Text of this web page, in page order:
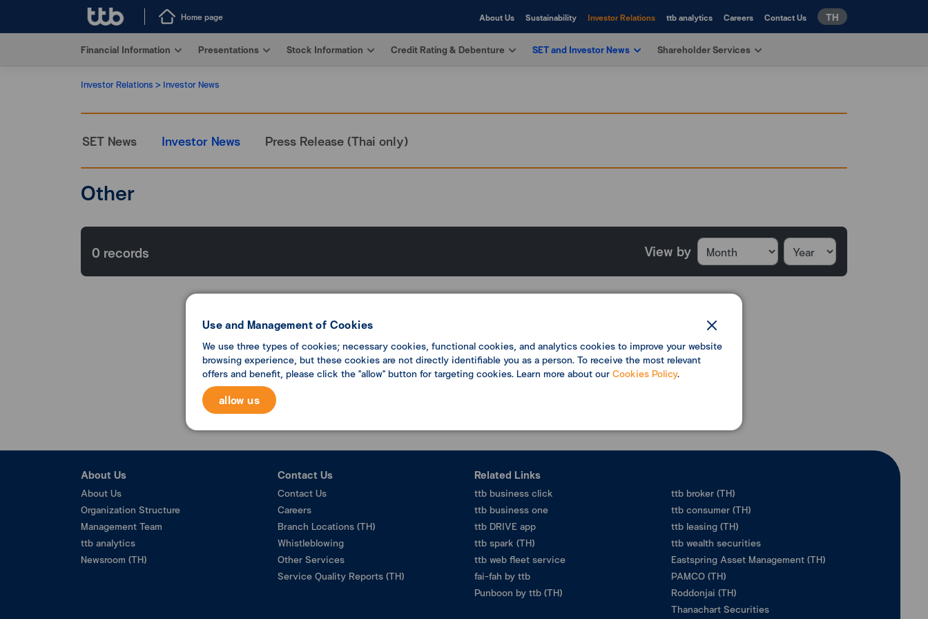
Home page About Us Sustainability Investor Relations ttb analytics Careers Contact Us TH
Financial Information Presentations Stock Information Credit Rating & Debenture SET and Investor News Shareholder Services
Investor Relations Investor News
SET News Investor News Press Release (Thai only)
Other
0 records View by
Data not found
Use and Management of Cookies
We use three types of cookies; necessary cookies, functional cookies, and analytics cookies to improve your website
browsing experience, but these cookies are not directly identifiable you as a person. To receive the most relevant
offers and benefit, please click the "allow" button for targeting cookies. Learn more about our Cookies Policy.
allow us
About Us
About Us
Organization Structure
Management Team
ttb analytics
Newsroom (TH)
Contact Us
Contact Us
Careers
Branch Locations (TH)
Whistleblowing
Other Services
Service Quality Reports (TH)
Related Links
ttb business click
ttb business one
ttb DRIVE app
ttb spark (TH)
ttb web fleet service
fai-fah by ttb
Punboon by ttb (TH)
ttb broker (TH)
ttb consumer (TH)
ttb leasing (TH)
ttb wealth securities
Eastspring Asset Management (TH)
PAMCO (TH)
Roddonjai (TH)
Thanachart Securities